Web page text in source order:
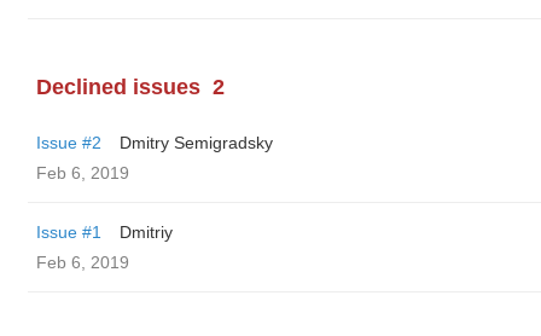
Declined issues 2
Issue #2
Dmitry Semigradsky
Feb 6, 2019
Issue #1
Dmitriy
Feb 6, 2019